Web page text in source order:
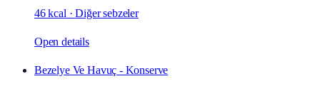
46 kcal ·Diğer sebzeler
Open details
Bezelye Ve Havuç - Konserve